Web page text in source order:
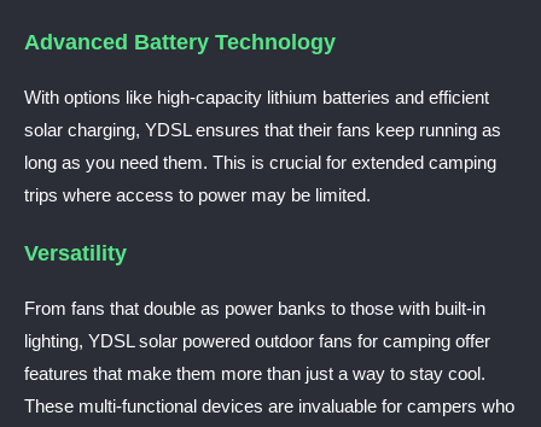
Advanced Battery Technology
With options like high-capacity lithium batteries and efficient
solar charging, YDSL ensures that their fans keep running as
long as you need them. This is crucial for extended camping
trips where access to power may be limited.
Versatility
From fans that double as power banks to those with built-in
lighting, YDSL solar powered outdoor fans for camping offer
features that make them more than just a way to stay cool.
These multi-functional devices are invaluable for campers who